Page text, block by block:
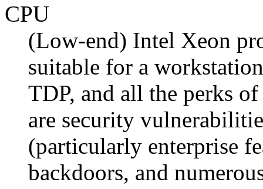
CPU
(Low-end) Intel Xeon
suitable for a
TDP, and all the perks
are security
(particularly enterprise
backdoors, and